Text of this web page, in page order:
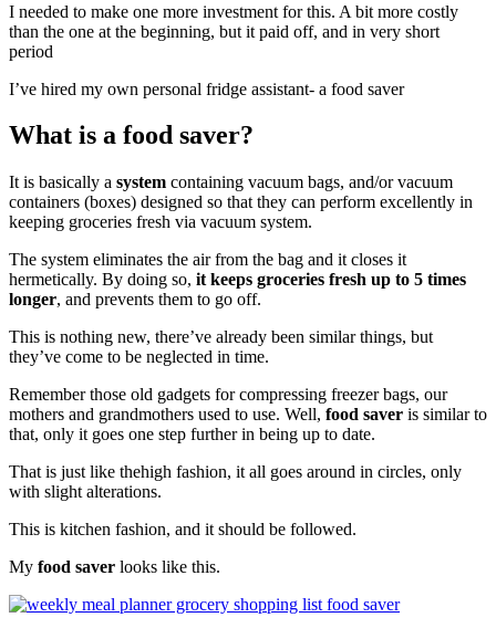
I needed to make one more investment for this. A bit more costly
than the one at the beginning, but it paid off, and in very short
period
I’ve hired my own personal fridge assistant- a food saver
What is a food saver?
It is basically a system containing vacuum bags, and/or vacuum
containers (boxes) designed so that they can perform excellently in
keeping groceries fresh via vacuum system.
The system eliminates the air from the bag and it closes it
hermetically. By doing so, it keeps groceries fresh up to 5 times
longer, and prevents them to go off.
This is nothing new, there’ve already been similar things, but
they’ve come to be neglected in time.
Remember those old gadgets for compressing freezer bags, our
mothers and grandmothers used to use. Well, food saver is similar to
that, only it goes one step further in being up to date.
That is just like thehigh fashion, it all goes around in circles, only
with slight alterations.
This is kitchen fashion, and it should be followed.
My food saver looks like this.